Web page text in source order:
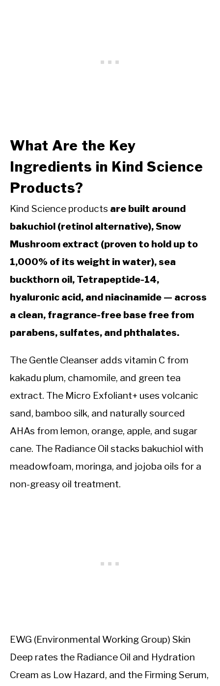
What Are the Key
Ingredients in Kind Science
Products?
Kind Science products are built around
bakuchiol (retinol alternative), Snow
Mushroom extract (proven to hold up to
1,000% of its weight in water), sea
buckthorn oil, Tetrapeptide-14,
hyaluronic acid, and niacinamide — across
a clean, fragrance-free base free from
parabens, sulfates, and phthalates.
The Gentle Cleanser adds vitamin C from
kakadu plum, chamomile, and green tea
extract. The Micro Exfoliant+ uses volcanic
sand, bamboo silk, and naturally sourced
AHAs from lemon, orange, apple, and sugar
cane. The Radiance Oil stacks bakuchiol with
meadowfoam, moringa, and jojoba oils for a
non-greasy oil treatment.
EWG (Environmental Working Group) Skin
Deep rates the Radiance Oil and Hydration
Cream as Low Hazard, and the Firming Serum,